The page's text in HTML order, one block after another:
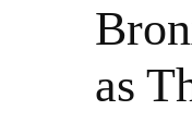
as